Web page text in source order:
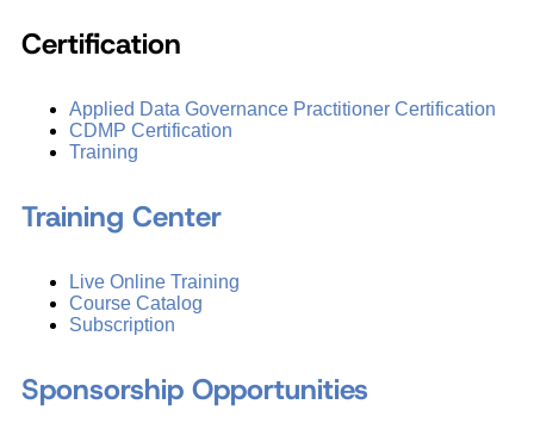
Certification
Applied Data Governance Practitioner Certification
CDMP Certification
Training
Training Center
Live Online Training
Course Catalog
Subscription
Sponsorship Opportunities